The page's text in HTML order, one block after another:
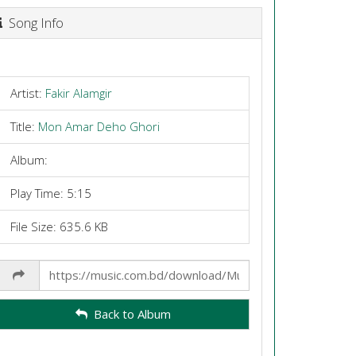
Song Info
Artist: Fakir Alamgir
Title: Mon Amar Deho Ghori
Album:
Play Time: 5:15
File Size: 635.6 KB
Link
Back to Album